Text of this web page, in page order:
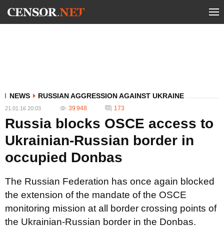
NEWS RUSSIAN AGGRESSION AGAINST UKRAINE
21.01.16 20:03 39 948 173
Russia blocks OSCE access to
Ukrainian-Russian border in
occupied Donbas
The Russian Federation has once again blocked
the extension of the mandate of the OSCE
monitoring mission at all border crossing points of
the Ukrainian-Russian border in the Donbas.